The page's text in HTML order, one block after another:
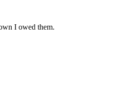
I owed them.